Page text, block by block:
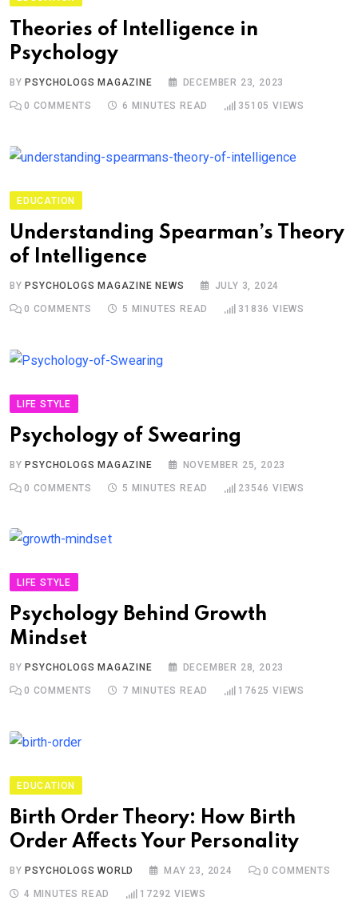
Theories of Intelligence in
Psychology
BY PSYCHOLOGS MAGAZINE DECEMBER 23, 2023
0 COMMENTS 6 MINUTES READ 35105 VIEWS
EDUCATION
Understanding Spearman’s Theory
of Intelligence
BYPSYCHOLOGS MAGAZINE NEWS JULY 3, 2024
0 COMMENTS 5 MINUTES READ 31836 VIEWS
LIFE STYLE
Psychology of Swearing
BYPSYCHOLOGS MAGAZINE NOVEMBER 25, 2023
0 COMMENTS 5 MINUTES READ 23546 VIEWS
LIFE STYLE
Psychology Behind Growth
Mindset
BY PSYCHOLOGS MAGAZINE DECEMBER 28, 2023
0 COMMENTS 7 MINUTES READ 17625 VIEWS
EDUCATION
Birth Order Theory: How Birth
Order Affects Your Personality
BY PSYCHOLOGS WORLD MAY 23, 2024 0 COMMENTS
4 MINUTES READ 17292 VIEWS